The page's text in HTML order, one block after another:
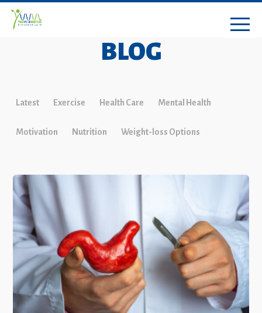
BLOG
Latest Exercise Health Care Mental Health
Motivation Nutrition Weight-loss Options